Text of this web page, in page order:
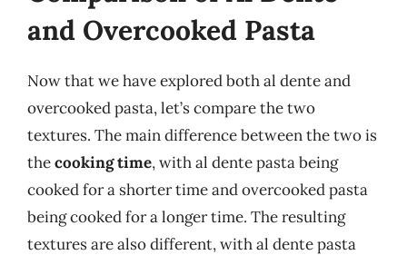
and Overcooked Pasta
Now that we have explored both al dente and
overcooked pasta, let’s compare the two
textures. The main difference between the two is
thecooking time, with al dente pasta being
cooked for a shorter time and overcooked pasta
being cooked for a longer time. The resulting
textures are also different, with al dente pasta